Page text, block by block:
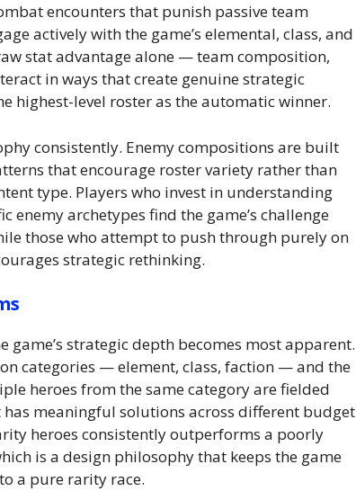
encounters that punish passive team
actively with the game’s elemental, class, and
stat advantage alone — team composition,
in ways that create genuine strategic
highest-level roster as the automatic winner.
consistently. Enemy compositions are built
that encourage roster variety rather than
type. Players who invest in understanding
archetypes find the game’s challenge
those who attempt to push through purely on
strategic rethinking.
game’s strategic depth becomes most apparent.
categories — element, class, faction — and the
heroes from the same category are fielded
meaningful solutions across different budget
heroes consistently outperforms a poorly
is a design philosophy that keeps the game
a pure rarity race.